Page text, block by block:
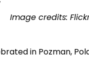
Image credits:
in Pozman,